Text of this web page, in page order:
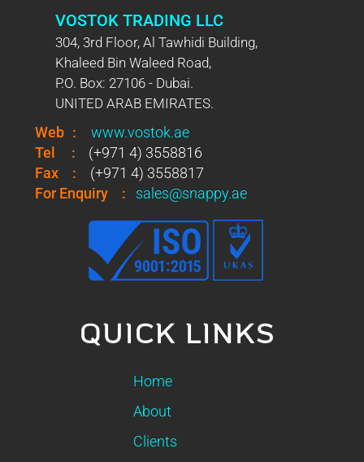
VOSTOK TRADING LLC
304, 3rd Floor, Al Tawhidi Building,
Khaleed Bin Waleed Road,
P.O. Box: 27106 - Dubai.
UNITED ARAB EMIRATES.
Web :
www.vostok.ae
Tel
:
(+971 4) 3558816
Fax
:
(+971 4) 3558817
For Enquiry
: sales@snappy.ae
QUICK LINKS
Home
About
Clients